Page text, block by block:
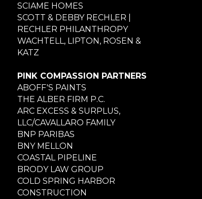
SCIAME HOMES
SCOTT & DEBBY RECHLER |
RECHLER PHILANTHROPY
WACHTELL, LIPTON, ROSEN &
KATZ
PINK COMPASSION PARTNERS
ABOFF'S PAINTS
THE ALBER FIRM P.C.
ARC EXCESS & SURPLUS,
LLC/CAVALLARO FAMILY
BNP PARIBAS
BNY MELLON
COASTAL PIPELINE
BRODY LAW GROUP
COLD SPRING HARBOR
CONSTRUCTION